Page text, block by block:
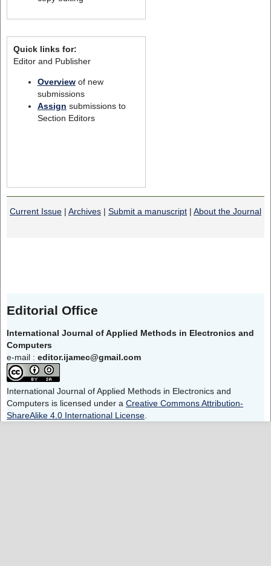
Quick links for:
Editor and Publisher
Overviewof new
submissions
Assign submissions to
Section Editors
Current Issue | Archives | Submit a manuscript | About the Journal
Editorial Office
International Journal of Applied Methods in Electronics and
Computers
e-mail : editor.ijamec@gmail.com
International Journal of Applied Methods in Electronics and
Computers is licensed under a Creative Commons Attribution-
ShareAlike 4.0 International License.